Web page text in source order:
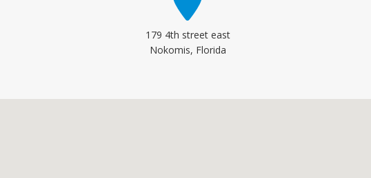
179 4th street east
Nokomis, Florida